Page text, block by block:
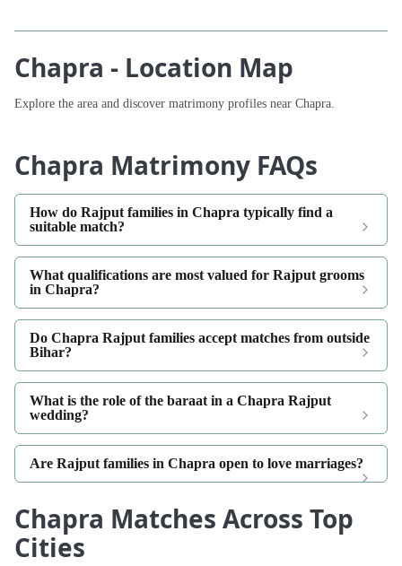
Chapra - Location Map
Explore the area and discover matrimony profiles near Chapra.
Chapra Matrimony FAQs
How do Rajput families in Chapra typically find a
suitable match?
What qualifications are most valued for Rajput grooms
in Chapra?
Do Chapra Rajput families accept matches from outside
Bihar?
What is the role of the baraat in a Chapra Rajput
wedding?
Are Rajput families in Chapra open to love marriages?
Chapra Matches Across Top
Cities